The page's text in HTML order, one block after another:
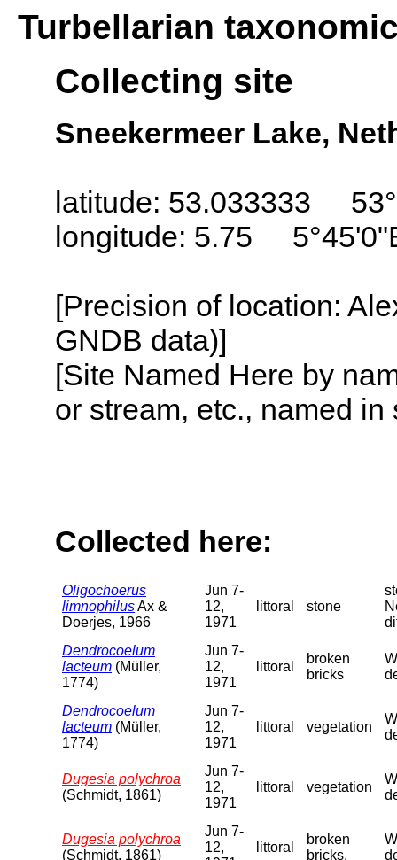
Turbellarian
Collecting site
Sneekermeer Lake,
latitude: 53.033333
longitude: 5.75
[Precision of location:
GNDB data)]
[Site Named Here by
or stream, etc., named
Collected here:
Oligochoerus
limnophilusAx &
Doerjes, 1966
Jun 7-
12,
1971
littoral stone
Dendrocoelum
lacteum (Müller,
1774)
Jun 7-
12,
1971
littoral
broken
bricks
Dendrocoelum
lacteum (Müller,
1774)
Jun 7-
12,
1971
littoral vegetation
Dugesia polychroa
(Schmidt, 1861)
Jun 7-
12,
1971
littoral vegetation
Dugesia polychroa
(Schmidt, 1861)
Jun 7-
12,
littoral
broken
bricks.